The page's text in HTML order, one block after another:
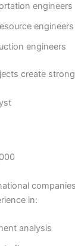
engineers
engineers
engineers
create
in:
analysis